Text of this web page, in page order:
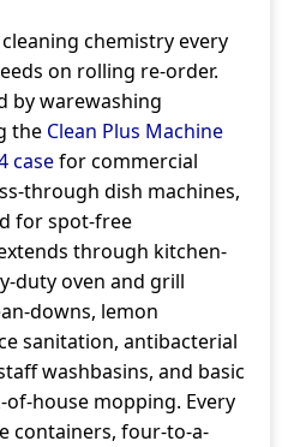
chemistry every
on rolling re-order.
by warewashing
the Clean Plus Machine
casefor commercial
through dish machines,
for spot-free
through kitchen-
duty oven and grill
downs, lemon
sanitation, antibacterial
washbasins, and basic
house mopping. Every
containers, four-to-a-